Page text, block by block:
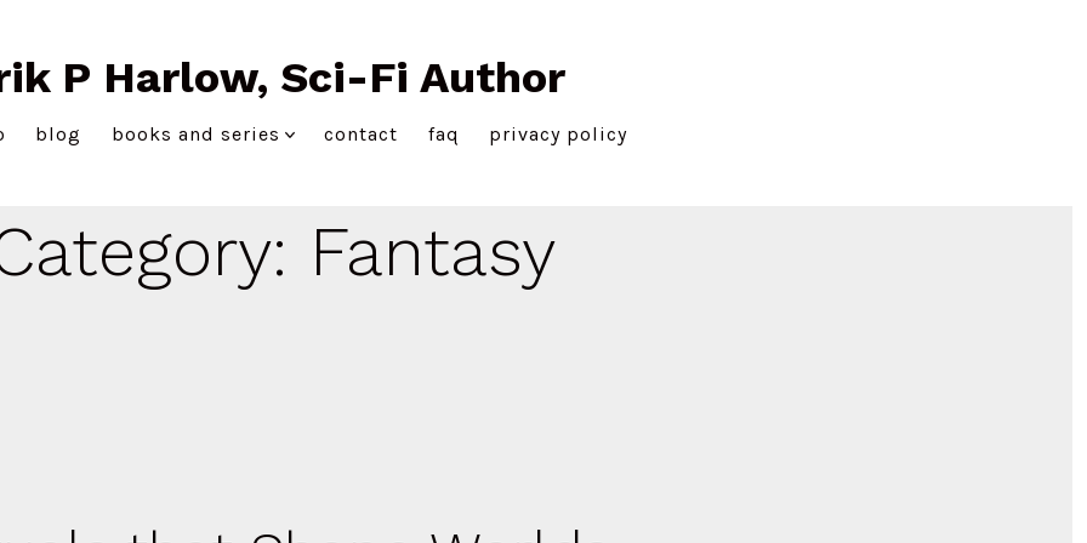
P Harlow, Sci-Fi Author
blog books and series contact faq privacy policy
Fantasy